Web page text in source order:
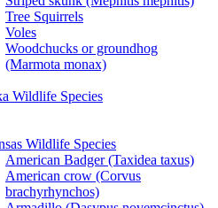
Tree Squirrels
Voles
Woodchucks or groundhog
(Marmota monax)
Wildlife Species
Wildlife Species
American Badger (Taxidea taxus)
American crow (Corvus
brachyrhynchos)